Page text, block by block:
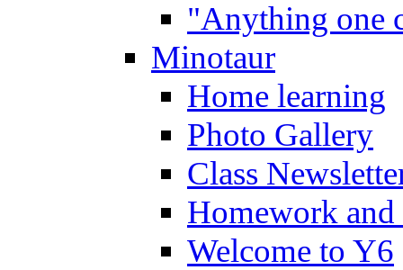
"Anything one
Minotaur
Home learning
Photo Gallery
Class
Homework
Welcome to Y6